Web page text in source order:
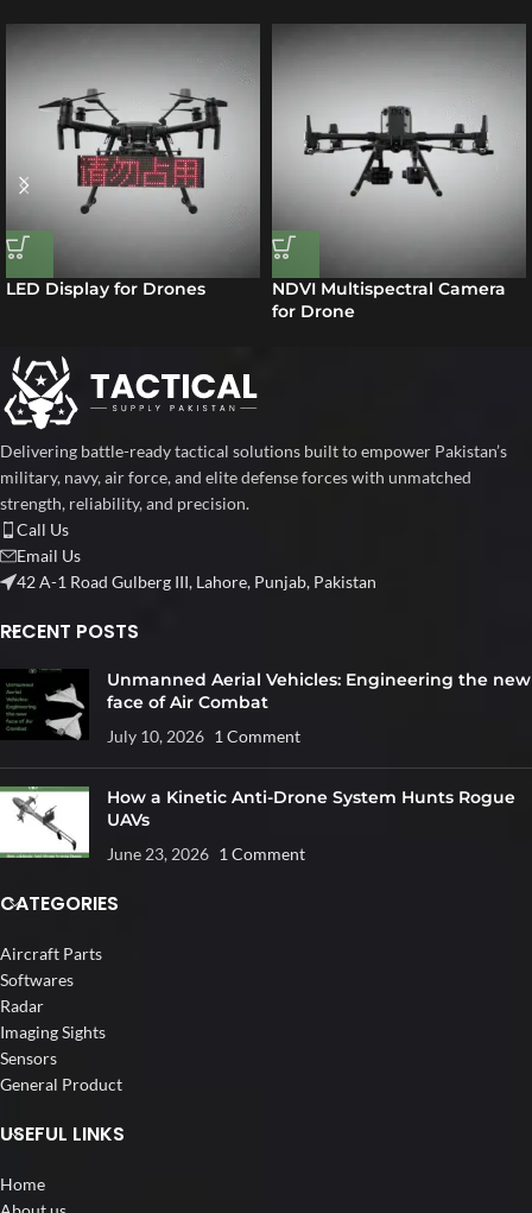
LED Display for Drones
NDVI Multispectral Camera
for Drone
Delivering battle-ready tactical solutions built to empower Pakistan’s
military, navy, air force, and elite defense forces with unmatched
strength, reliability, and precision.
Call Us
Email Us
42 A-1 Road Gulberg III, Lahore, Punjab, Pakistan
RECENT POSTS
Unmanned Aerial Vehicles: Engineering the new
face of Air Combat
July 10, 2026 1 Comment
How a Kinetic Anti-Drone System Hunts Rogue
UAVs
June 23, 2026 1 Comment
CATEGORIES
Aircraft Parts
Softwares
Radar
Imaging Sights
Sensors
General Product
USEFUL LINKS
Home